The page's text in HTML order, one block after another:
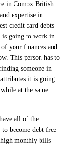
in Comox British
expertise in
credit card debts
is going to work in
your finances and
This person has to
someone in
it is going
at the same
all of the
become debt free
monthly bills